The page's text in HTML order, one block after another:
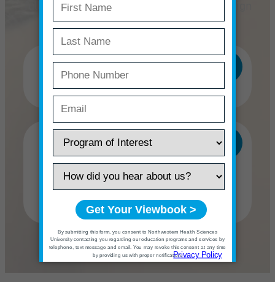
full-time, but we will work with you to design
a part-time program to fit your needs.
Master of Acupuncture
(MAc)
Doctor of Acupuncture
with a Chinese Herbal
Medicine Specialization
(DAcCHM)